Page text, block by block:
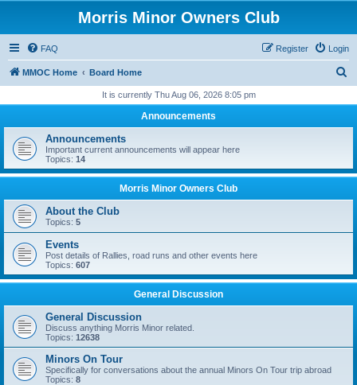
Morris Minor Owners Club
FAQ Login
Register
MMOC Home Board Home
r
h
It is currently Thu Aug 06, 2026 8:05 pm
Announcements
Announcements
Important current announcements will appear here
Topics: 14
Morris Minor Owners Club
About the Club
Topics: 5
Events
Post details of Rallies, road runs and other events here
Topics: 607
General Discussion
General Discussion
Discuss anything Morris Minor related.
Topics: 12638
Minors On Tour
Specifically for conversations about the annual Minors On Tour trip abroad
Topics: 8